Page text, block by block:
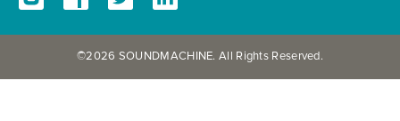
©2026 SOUNDMACHINE. All Rights Reserved.